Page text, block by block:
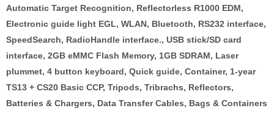
Automatic Target Recognition, Reflectorless R1000 EDM,
Electronic guide light EGL, WLAN, Bluetooth, RS232 interface,
SpeedSearch, RadioHandle interface., USB stick/SD card
interface, 2GB eMMC Flash Memory, 1GB SDRAM, Laser
plummet, 4 button keyboard, Quick guide, Container, 1-year
TS13 + CS20 Basic CCP, Tripods, Tribrachs, Reflectors,
Batteries & Chargers, Data Transfer Cables, Bags & Containers